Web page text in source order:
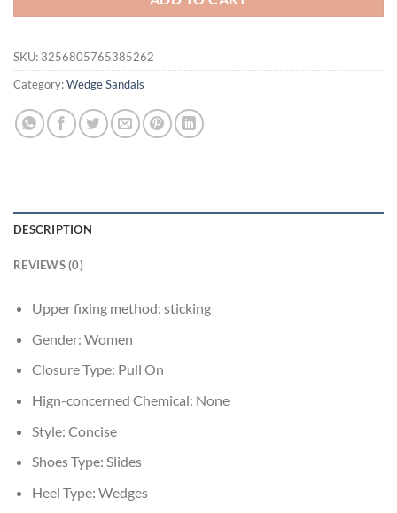
SKU: 3256805765385262
Category:Wedge Sandals
DESCRIPTION
REVIEWS (0)
Upper fixing method: sticking
Gender: Women
Closure Type: Pull On
Hign-concerned Chemical: None
Style: Concise
Shoes Type: Slides
Heel Type: Wedges